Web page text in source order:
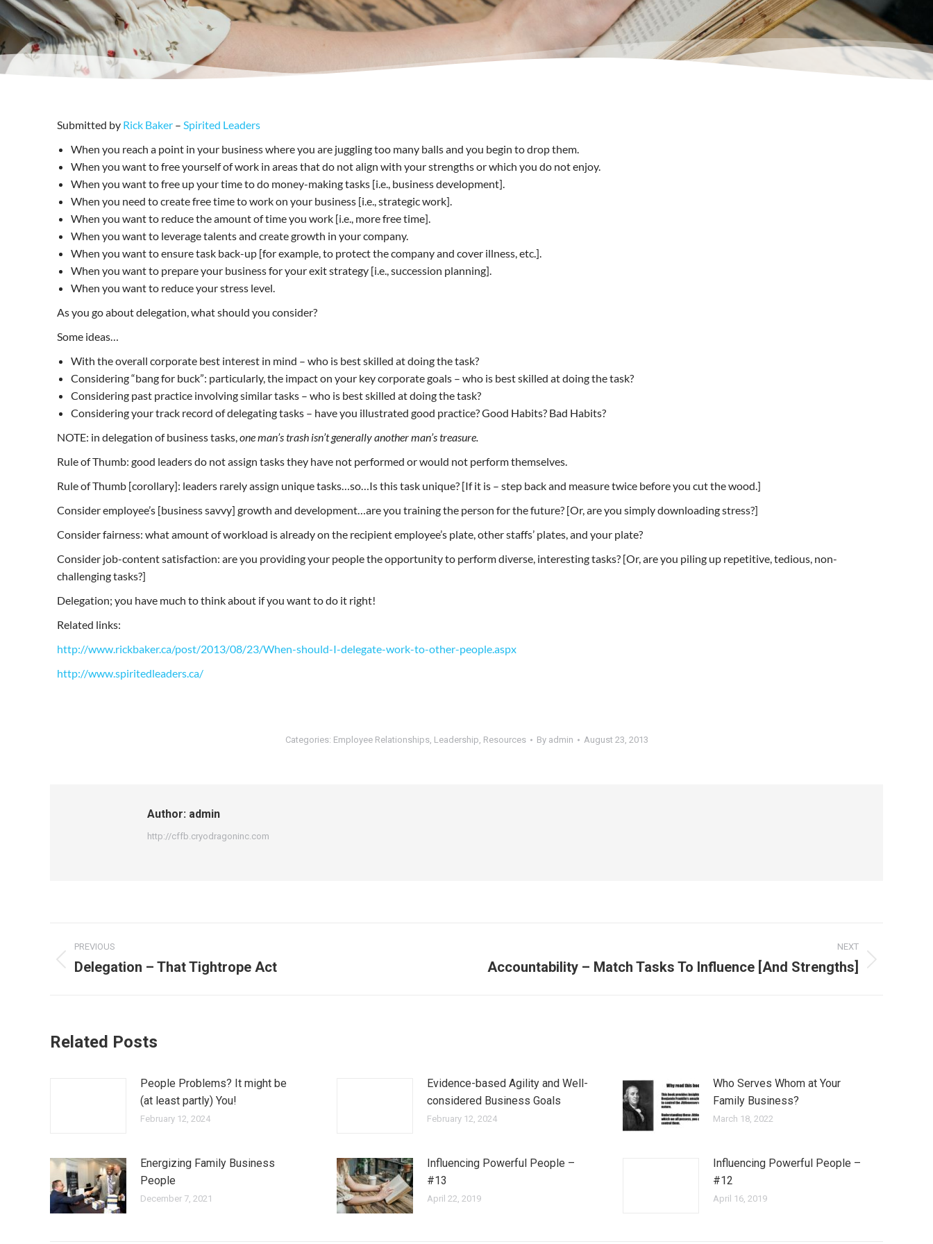
Submitted by Rick Baker – Spirited Leaders
When you reach a point in your business where you are juggling too many balls and you begin to drop them.
When you want to free yourself of work in areas that do not align with your strengths or which you do not enjoy.
When you want to free up your time to do money-making tasks [i.e., business development].
When you need to create free time to work on your business [i.e., strategic work].
When you want to reduce the amount of time you work [i.e., more free time].
When you want to leverage talents and create growth in your company.
When you want to ensure task back-up [for example, to protect the company and cover illness, etc.].
When you want to prepare your business for your exit strategy [i.e., succession planning].
When you want to reduce your stress level.
As you go about delegation, what should you consider?
Some ideas…
With the overall corporate best interest in mind – who is best skilled at doing the task?
Considering “bang for buck”: particularly, the impact on your key corporate goals – who is best skilled at doing the task?
Considering past practice involving similar tasks – who is best skilled at doing the task?
Considering your track record of delegating tasks – have you illustrated good practice? Good Habits? Bad Habits?
NOTE: in delegation of business tasks,one man’s trash isn’t generally another man’s treasure.
Rule of Thumb: good leaders do not assign tasks they have not performed or would not perform themselves.
Rule of Thumb [corollary]: leaders rarely assign unique tasks…so…Is this task unique? [If it is – step back and measure twice before you cut the wood.]
Consider employee’s [business savvy] growth and development…are you training the person for the future? [Or, are you simply downloading stress?]
Consider fairness: what amount of workload is already on the recipient employee’s plate, other staffs’ plates, and your plate?
Consider job-content satisfaction: are you providing your people the opportunity to perform diverse, interesting tasks? [Or, are you piling up repetitive, tedious, non-
challenging tasks?]
Delegation; you have much to think about if you want to do it right!
Related links:
http://www.rickbaker.ca/post/2013/08/23/When-should-I-delegate-work-to-other-people.aspx
http://www.spiritedleaders.ca/
Categories: Employee Relationships, Leadership, Resources By admin August 23, 2013
Author: admin
http://cffb.cryodragoninc.com
PREVIOUS
Delegation – That Tightrope Act
NEXT
Accountability – Match Tasks To Influence [And Strengths]
Related Posts
People Problems? It might be
(at least partly) You!
February 12, 2024
Evidence-based Agility and Well-
considered Business Goals
February 12, 2024
Who Serves Whom at Your
Family Business?
March 18, 2022
Energizing Family Business
People
December 7, 2021
Influencing Powerful People –
#13
April 22, 2019
Influencing Powerful People –
#12
April 16, 2019